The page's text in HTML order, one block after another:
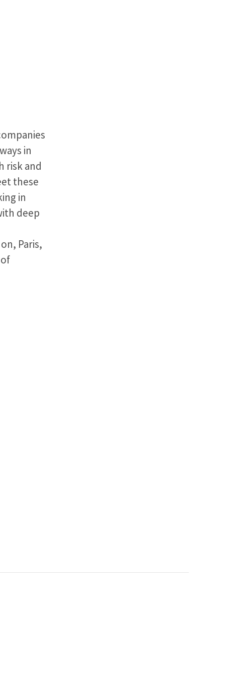
in
risk and
these
in
deep
Paris,